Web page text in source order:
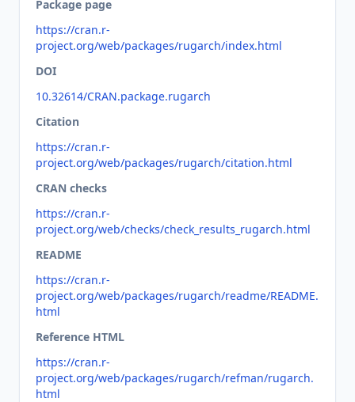
Package page
https://cran.r-
project.org/web/packages/rugarch/index.html
DOI
10.32614/CRAN.package.rugarch
Citation
https://cran.r-
project.org/web/packages/rugarch/citation.html
CRAN checks
https://cran.r-
project.org/web/checks/check_results_rugarch.html
README
https://cran.r-
project.org/web/packages/rugarch/readme/README.
html
Reference HTML
https://cran.r-
project.org/web/packages/rugarch/refman/rugarch.
html